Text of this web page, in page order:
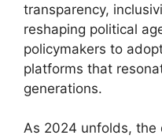
transparency,
reshaping political
policymakers to
platforms that
generations.
As 2024 unfolds, the